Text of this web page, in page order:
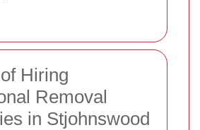
Hiring
Removal
in Stjohnswood